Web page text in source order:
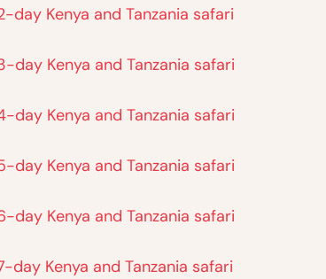
day Kenya and Tanzania safari
day Kenya and Tanzania safari
day Kenya and Tanzania safari
day Kenya and Tanzania safari
day Kenya and Tanzania safari
day Kenya and Tanzania safari